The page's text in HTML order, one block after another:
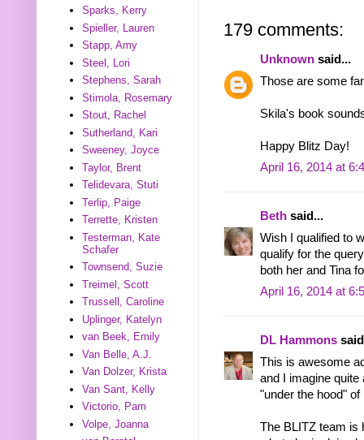
179 comments:
Unknown said...
Those are some
Skila's book
Happy Blitz Day!
April 16, 2014 at
Beth said...
Wish I qualified to
qualify for the
both her and Tina
April 16, 2014 at
DL Hammons
This is awesome
and I imagine
"under the hood"
The BLITZ team is
Sparks, Kerry
Spieller, Lauren
Stapp, Amy
Steel, Lori
Stephens, Sarah
Stimola, Rosemary
Stout, Rachel
Sutherland, Kari
Sweeney, Joyce
Taylor, Brent
Telidevara, Stuti
Terlip, Paige
Terrette, Kristen
Testerman, Kate
Schafer
Townsend, Suzie
Treimel, Scott
Trussell, Caroline
Uplinger, Katelyn
van Beek, Emily
Van Belle, A.J.
Van Dolzer, Krista
Van Sant, Kelly
Victorio, Pam
Volpe, Joanna